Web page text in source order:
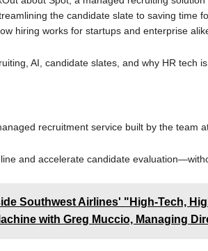
the candidate slate to saving time
hiring works for startups and enterprise
AI, candidate slates, and why HR tech
recruitment service built by the team
and accelerate candidate
Southwest Airlines' "High-Tech,
with Greg Muccio, Managing